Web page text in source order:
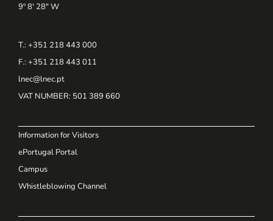
9º 8' 28" W
T.: +351 218 443 000
F.: +351 218 443 011
lnec@lnec.pt
VAT NUMBER: 501 389 660
Information for Visitors
ePortugal Portal
Campus
Whistleblowing Channel